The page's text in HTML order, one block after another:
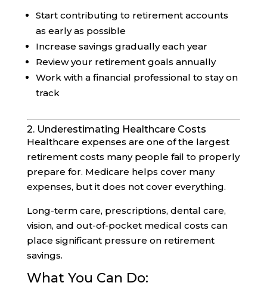
Start contributing to retirement accounts
as early as possible
Increase savings gradually each year
Review your retirement goals annually
Work with a financial professional to stay on
track
2. Underestimating Healthcare Costs
Healthcare expenses are one of the largest
retirement costs many people fail to properly
prepare for. Medicare helps cover many
expenses, but it does not cover everything.
Long-term care, prescriptions, dental care,
vision, and out-of-pocket medical costs can
place significant pressure on retirement
savings.
What You Can Do: